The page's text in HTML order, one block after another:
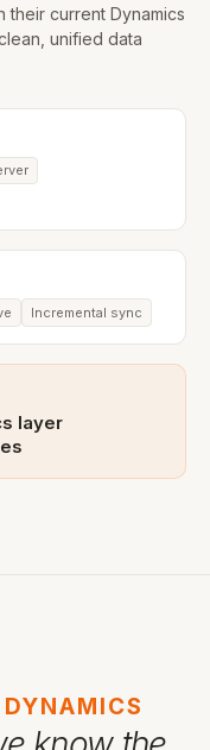
their current Dynamics
unified data
Incremental sync
layer